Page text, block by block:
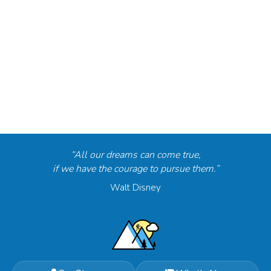
“All our dreams can come true,
if we have the courage to pursue them.”
Walt Disney